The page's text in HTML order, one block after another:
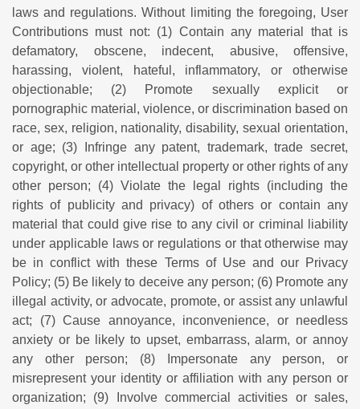
laws and regulations. Without limiting the foregoing, User
Contributions must not: (1) Contain any material that is
defamatory, obscene, indecent, abusive, offensive,
harassing, violent, hateful, inflammatory, or otherwise
objectionable; (2) Promote sexually explicit or
pornographic material, violence, or discrimination based on
race, sex, religion, nationality, disability, sexual orientation,
or age; (3) Infringe any patent, trademark, trade secret,
copyright, or other intellectual property or other rights of any
other person; (4) Violate the legal rights (including the
rights of publicity and privacy) of others or contain any
material that could give rise to any civil or criminal liability
under applicable laws or regulations or that otherwise may
be in conflict with these Terms of Use and our Privacy
Policy; (5) Be likely to deceive any person; (6) Promote any
illegal activity, or advocate, promote, or assist any unlawful
act; (7) Cause annoyance, inconvenience, or needless
anxiety or be likely to upset, embarrass, alarm, or annoy
any other person; (8) Impersonate any person, or
misrepresent your identity or affiliation with any person or
organization; (9) Involve commercial activities or sales,